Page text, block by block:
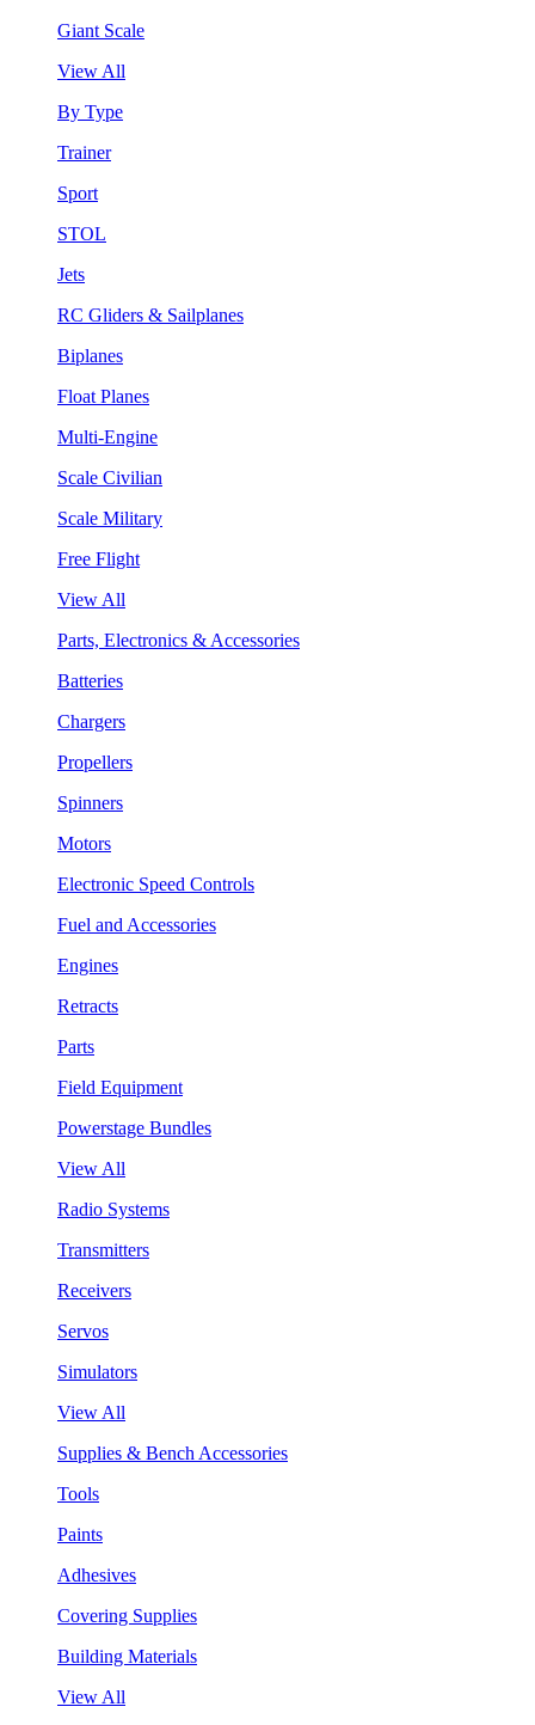
Giant Scale
View All
By Type
Trainer
Sport
STOL
Jets
RC Gliders & Sailplanes
Biplanes
Float Planes
Multi-Engine
Scale Civilian
Scale Military
Free Flight
View All
Parts, Electronics & Accessories
Batteries
Chargers
Propellers
Spinners
Motors
Electronic Speed Controls
Fuel and Accessories
Engines
Retracts
Parts
Field Equipment
Powerstage Bundles
View All
Radio Systems
Transmitters
Receivers
Servos
Simulators
View All
Supplies & Bench Accessories
Tools
Paints
Adhesives
Covering Supplies
Building Materials
View All